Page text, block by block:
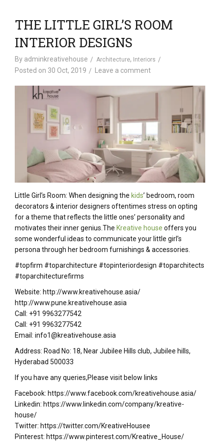
THE LITTLE GIRL’S ROOM
INTERIOR DESIGNS
By adminkreativehouse Architecture, Interiors
Posted on 30 Oct, 2019 Leave a comment
Little Girl’s Room: When designing the kids’ bedroom, room
decorators & interior designers oftentimes stress on opting
for a theme that reflects the little ones’ personality and
motivates their inner genius.The Kreative house offers you
some wonderful ideas to communicate your little girl’s
persona through her bedroom furnishings & accessories.
#topfirm #toparchitecture #topinteriordesign #toparchitects
#toparchitecturefirms
Website: http://www.kreativehouse.asia/
http://www.pune.kreativehouse.asia
Call: +91 9963277542
Call: +91 9963277542
Email: info1@kreativehouse.asia
Address: Road No: 18, Near Jubilee Hills club, Jubilee hills,
Hyderabad 500033
If you have any queries,Please visit below links
Facebook: https://www.facebook.com/kreativehouse.asia/
Linkedin: https://www.linkedin.com/company/kreative-
house/
Twitter: https://twitter.com/KreativeHousee
Pinterest: https://www.pinterest.com/Kreative_House/